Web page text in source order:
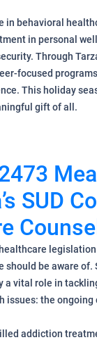
in behavioral
in personal
Through
focused
This holiday
gift of all.
SUD
should be aware of.
a vital role in
issues: the ongoing
addiction